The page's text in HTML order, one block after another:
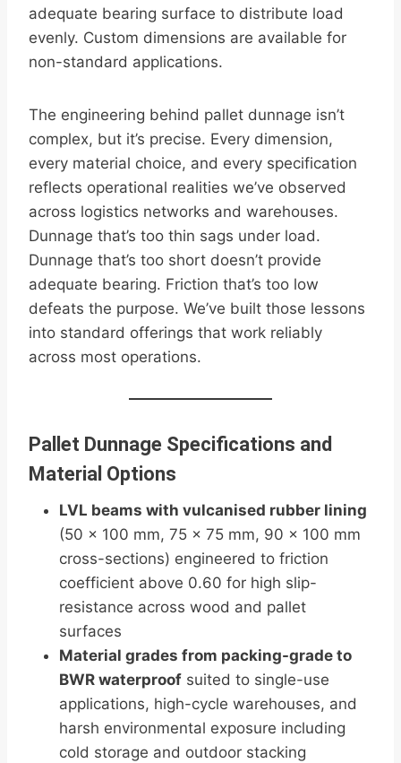
adequate bearing surface to distribute load
evenly. Custom dimensions are available for
non-standard applications.
The engineering behind pallet dunnage isn’t
complex, but it’s precise. Every dimension,
every material choice, and every specification
reflects operational realities we’ve observed
across logistics networks and warehouses.
Dunnage that’s too thin sags under load.
Dunnage that’s too short doesn’t provide
adequate bearing. Friction that’s too low
defeats the purpose. We’ve built those lessons
into standard offerings that work reliably
across most operations.
Pallet Dunnage Specifications and
Material Options
LVL beams with vulcanised rubber lining
(50 × 100 mm, 75 × 75 mm, 90 × 100 mm
cross-sections) engineered to friction
coefficient above 0.60 for high slip-
resistance across wood and pallet
surfaces
Material grades from packing-grade to
BWR waterproof suited to single-use
applications, high-cycle warehouses, and
harsh environmental exposure including
cold storage and outdoor stacking